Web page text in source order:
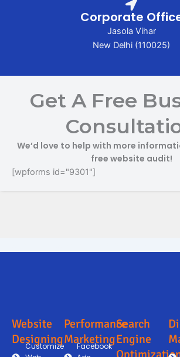
Get A Free
We’d love to help with more
free website audit!
[wpforms id="9301"]
Corporate
Jasola Vihar
New Delhi (110025)
Website
Designing
Customize
Performance
Marketing
Facebook
Search
Engine